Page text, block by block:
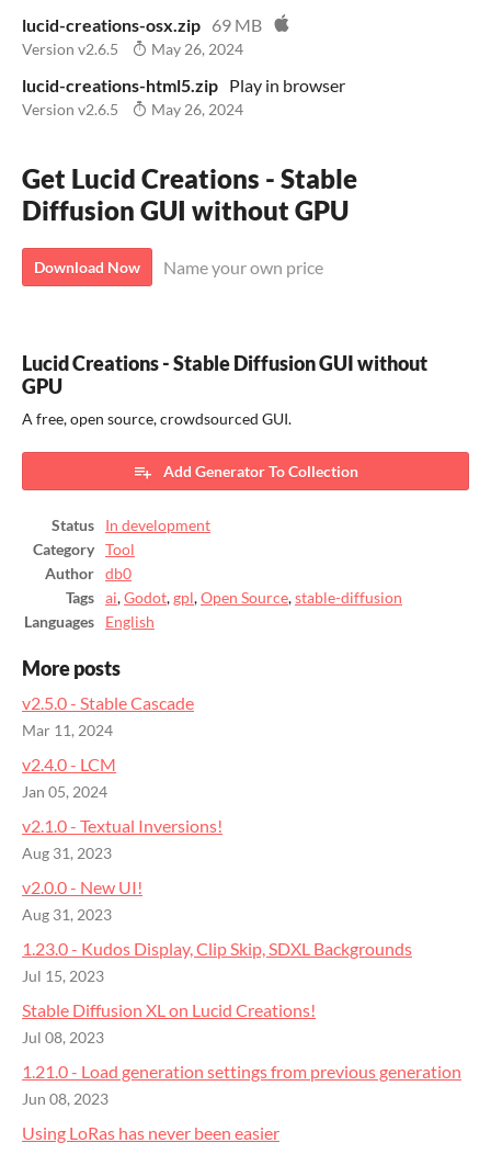
lucid-creations-osx.zip 69 MB
Version v2.6.5 May 26, 2024
lucid-creations-html5.zip Play in browser
Version v2.6.5 May 26, 2024
Get Lucid Creations - Stable
Diffusion GUI without GPU
Download Now Name your own price
Lucid Creations - Stable Diffusion GUI without
GPU
A free, open source, crowdsourced GUI.
Add Generator To Collection
Status
In development
Category
Tool
Author
db0
Tags
ai,Godot,gpl,Open Source,stable-diffusion
Languages
English
More posts
v2.5.0 - Stable Cascade
Mar 11, 2024
v2.4.0 - LCM
Jan 05, 2024
v2.1.0 - Textual Inversions!
Aug 31, 2023
v2.0.0 - New UI!
Aug 31, 2023
1.23.0 - Kudos Display, Clip Skip, SDXL Backgrounds
Jul 15, 2023
Stable Diffusion XL on Lucid Creations!
Jul 08, 2023
1.21.0 - Load generation settings from previous generation
Jun 08, 2023
Using LoRas has never been easier